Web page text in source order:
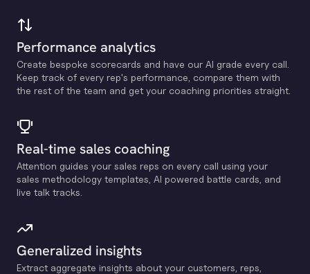
Performance analytics
Create bespoke scorecards and have our Al grade every call.
Keep track of every rep's performance, compare them with
the rest of the team and get your coaching priorities straight.
Real-time sales coaching
Attention guides your sales reps on every call using your
sales methodology templates, Al powered battle cards, and
live talk tracks.
Generalized insights
Extract aggregate insights about your customers, reps,